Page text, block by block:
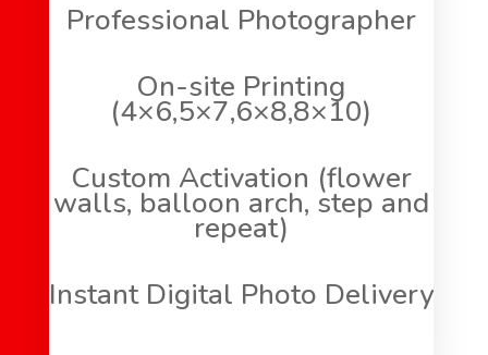
Professional Photographer
On-site Printing
(4×6,5×7,6×8,8×10)
Custom Activation (flower
walls, balloon arch, step and
repeat)
Instant Digital Photo Delivery